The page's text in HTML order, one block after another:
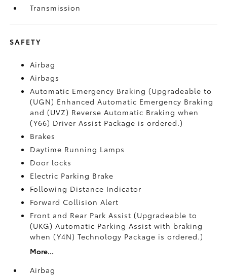
Transmission
SAFETY
Airbag
Airbags
Automatic Emergency Braking (Upgradeable to
(UGN) Enhanced Automatic Emergency Braking
and (UVZ) Reverse Automatic Braking when
(Y66) Driver Assist Package is ordered.)
Brakes
Daytime Running Lamps
Door locks
Electric Parking Brake
Following Distance Indicator
Forward Collision Alert
Front and Rear Park Assist (Upgradeable to
(UKG) Automatic Parking Assist with braking
when (Y4N) Technology Package is ordered.)
More...
Airbag